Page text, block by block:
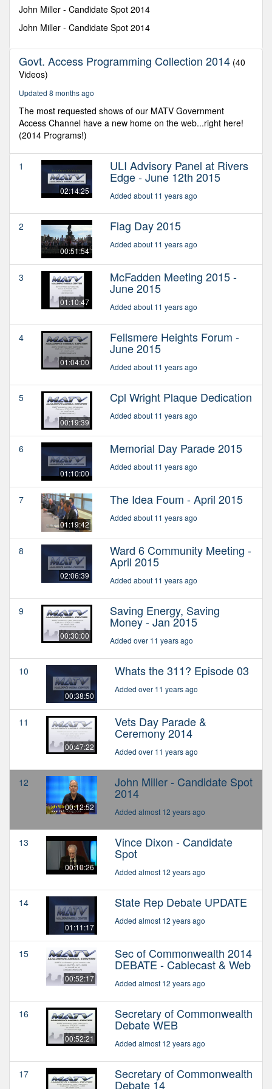
seconds
John Miller - Candidate Spot 2014
John Miller - Candidate Spot 2014
Govt. Access Programming Collection 2014 (40
Videos)
Updated 8 months ago
The most requested shows of our MATV Government
Access Channel have a new home on the web...right here!
(2014 Programs!)
1
02:14:25
ULI Advisory Panel at Rivers
Edge - June 12th 2015
Added about 11 years ago
2
00:51:54
Flag Day 2015
Added about 11 years ago
3
01:10:47
McFadden Meeting 2015 -
June 2015
Added about 11 years ago
4
01:04:00
Fellsmere Heights Forum -
June 2015
Added about 11 years ago
5
00:19:39
Cpl Wright Plaque Dedication
Added about 11 years ago
6
01:10:00
Memorial Day Parade 2015
Added about 11 years ago
7
01:19:42
The Idea Foum - April 2015
Added about 11 years ago
8
02:06:39
Ward 6 Community Meeting -
April 2015
Added about 11 years ago
9
00:30:00
Saving Energy, Saving
Money - Jan 2015
Added over 11 years ago
10
00:38:50
Whats the 311? Episode 03
Added over 11 years ago
11
00:47:22
Vets Day Parade &
Ceremony 2014
Added over 11 years ago
12
00:12:52
John Miller - Candidate Spot
2014
Added almost 12 years ago
13
00:10:26
Vince Dixon - Candidate
Spot
Added almost 12 years ago
14
01:11:17
State Rep Debate UPDATE
Added almost 12 years ago
15
00:52:17
Sec of Commonwealth 2014
DEBATE - Cablecast & Web
Added almost 12 years ago
16
00:52:21
Secretary of Commonwealth
Debate WEB
Added almost 12 years ago
17 Secretary of Commonwealth
Debate 14